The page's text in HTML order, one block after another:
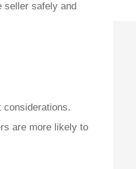
seller safely and
considerations.
are more likely to